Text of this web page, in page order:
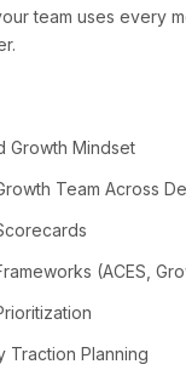
team uses every
Growth Mindset
Team Across
(ACES,
Traction Planning